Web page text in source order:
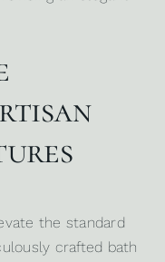
the standard
crafted bath